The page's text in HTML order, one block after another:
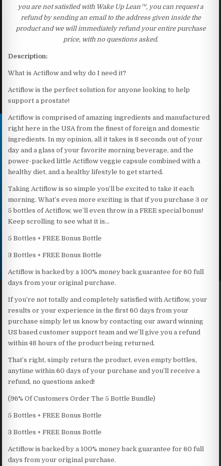
you are not satisfied with Wake Up Lean™, you can request a
refund by sending an email to the address given inside the
product and we will immediately refund your entire purchase
price, with no questions asked.
Description:
What is Actiflow and why do I need it?
Actiflow is the perfect solution for anyone looking to help
support a prostate!
Actiflow is comprised of amazing ingredients and manufactured
right here in the USA from the finest of foreign and domestic
ingredients. In my opinion, all it takes is 8 seconds out of your
day and a glass of your favorite morning beverage, and the
power-packed little Actiflow veggie capsule combined with a
healthy diet, and a healthy lifestyle to get started.
Taking Actiflow is so simple you’ll be excited to take it each
morning. What’s even more exciting is that if you purchase 3 or
5 bottles of Actiflow, we’ll even throw in a FREE special bonus!
Keep scrolling to see what it is…
5 Bottles + FREE Bonus Bottle
3 Bottles + FREE Bonus Bottle
Actiflow is backed by a 100% money back guarantee for 60 full
days from your original purchase.
If you’re not totally and completely satisfied with Actiflow, your
results or your experience in the first 60 days from your
purchase simply let us know by contacting our award winning
US based customer support team and we’ll give you a refund
within 48 hours of the product being returned.
That’s right, simply return the product, even empty bottles,
anytime within 60 days of your purchase and you’ll receive a
refund, no questions asked!
(96% Of Customers Order The 5 Bottle Bundle)
5 Bottles + FREE Bonus Bottle
3 Bottles + FREE Bonus Bottle
Actiflow is backed by a 100% money back guarantee for 60 full
days from your original purchase.